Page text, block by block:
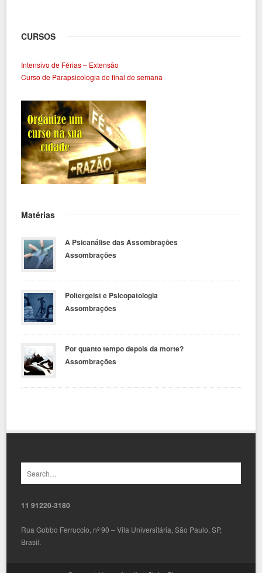
CURSOS
Intensivo de Férias – Extensão
Curso de Parapsicologia de final de semana
Matérias
A Psicanálise das Assombrações
Assombrações
Poltergeist e Psicopatologia
Assombrações
Por quanto tempo depois da morte?
Assombrações
11 91220-3180
Rua Gobbo Ferruccio, nº 90 – Vila Universitária, São Paulo, SP,
Brasil.